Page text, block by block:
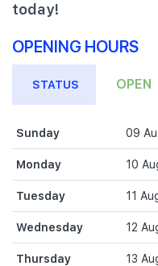
today!
OPENING HOURS
STATUS OPEN
Sunday 09
Monday 10
Tuesday 11
Wednesday 12
Thursday 13